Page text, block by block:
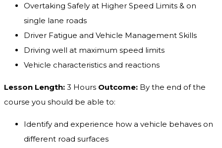
Overtaking Safely at Higher Speed Limits & on
single lane roads
Driver Fatigue and Vehicle Management Skills
Driving well at maximum speed limits
Vehicle characteristics and reactions
Lesson Length: 3 Hours Outcome: By the end of the
course you should be able to:
Identify and experience how a vehicle behaves on
different road surfaces